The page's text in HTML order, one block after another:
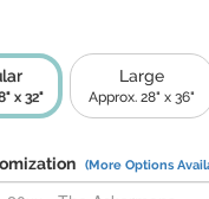
x 32"
Large
Approx. 28" x 36"
(More Options
20xx - The